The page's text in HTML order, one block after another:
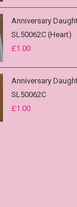
Anniversary
SL50062C (Heart)
£1.00
Anniversary
SL50062C
£1.00